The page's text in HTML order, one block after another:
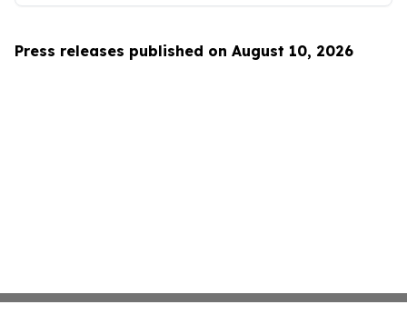
Press releases published on August 10, 2026